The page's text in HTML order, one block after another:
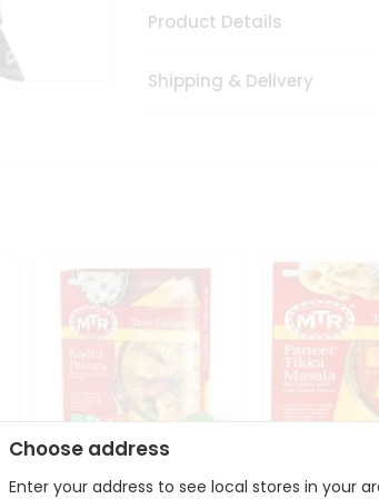
Product Details
Shipping & Delivery
Mte Kadhi Pakora 300Gm
Mtr Paneer
Choose address
Enter your address to see local stores in your